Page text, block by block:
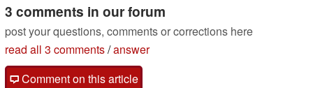
3 comments in our forum
post your questions, comments or corrections here
read all 3 comments/answer
Comment on this article